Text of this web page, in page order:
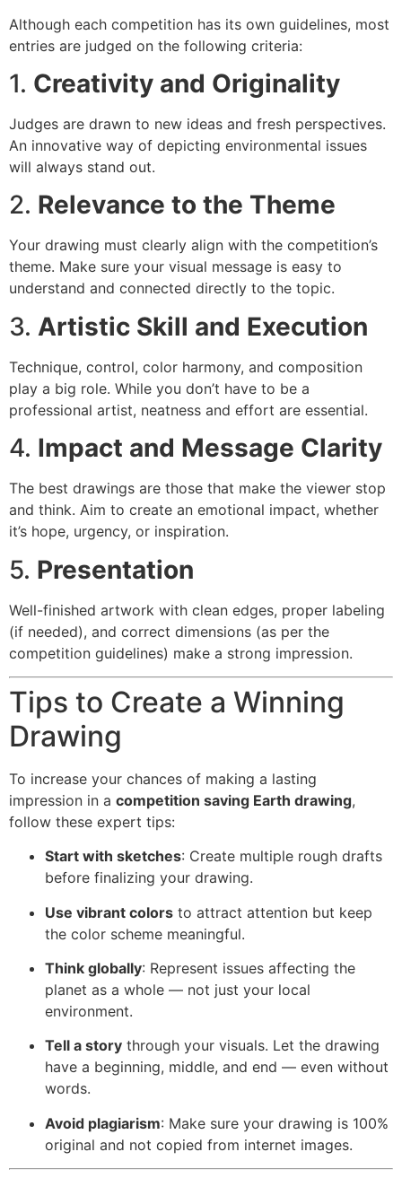
Although each competition has its own guidelines, most
entries are judged on the following criteria:
1. Creativity and Originality
Judges are drawn to new ideas and fresh perspectives.
An innovative way of depicting environmental issues
will always stand out.
2. Relevance to the Theme
Your drawing must clearly align with the competition’s
theme. Make sure your visual message is easy to
understand and connected directly to the topic.
3. Artistic Skill and Execution
Technique, control, color harmony, and composition
play a big role. While you don’t have to be a
professional artist, neatness and effort are essential.
4. Impact and Message Clarity
The best drawings are those that make the viewer stop
and think. Aim to create an emotional impact, whether
it’s hope, urgency, or inspiration.
5. Presentation
Well-finished artwork with clean edges, proper labeling
(if needed), and correct dimensions (as per the
competition guidelines) make a strong impression.
Tips to Create a Winning
Drawing
To increase your chances of making a lasting
impression in a competition saving Earth drawing,
follow these expert tips:
Start with sketches: Create multiple rough drafts
before finalizing your drawing.
Use vibrant colors to attract attention but keep
the color scheme meaningful.
Think globally: Represent issues affecting the
planet as a whole — not just your local
environment.
Tell a story through your visuals. Let the drawing
have a beginning, middle, and end — even without
words.
Avoid plagiarism: Make sure your drawing is 100%
original and not copied from internet images.